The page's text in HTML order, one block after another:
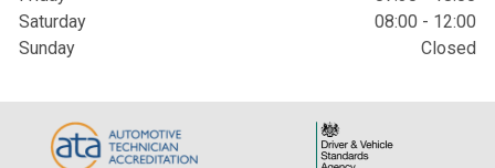
Saturday
08:00 - 12:00
Sunday
Closed